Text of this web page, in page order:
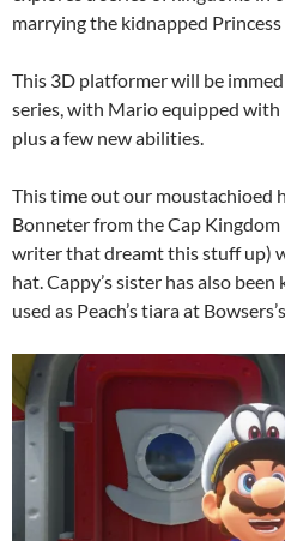
marrying the kidnapped Princess
This 3D platformer will be
series, with Mario equipped
plus a few new abilities.
This time out our moustachioed
Bonneter from the Cap Kingdom
writer that dreamt this stuff up)
hat. Cappy’s sister has also
used as Peach’s tiara at